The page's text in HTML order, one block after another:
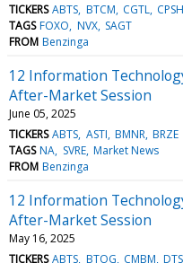
TICKERS ABTS BTCM CGTL CPSH
TAGS FOXO NVX SAGT
FROM Benzinga
12 Information
After-Market Session
June 05, 2025
TICKERS ABTS ASTI BMNR BRZE
TAGS NA SVRE Market News
FROM Benzinga
12 Information
After-Market Session
May 16, 2025
TICKERS ABTS BTOG CMBM